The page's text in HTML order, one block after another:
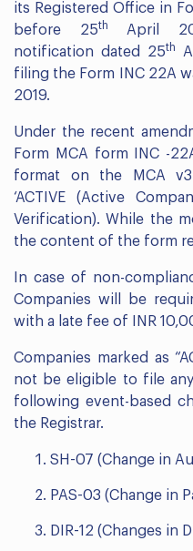
its Registered Office in
before 25th
April
notification dated 25th
filing the Form INC 22A
2019.
Under the recent
Form MCA form INC -
format on the MCA
‘ACTIVE (Active
Verification). While the
the content of the form
In case of non-
Companies will be
with a late fee of INR
Companies marked as
not be eligible to file
following event-based
the Registrar.
SH-07 (Change in
PAS-03 (Change in
DIR-12 (Changes in